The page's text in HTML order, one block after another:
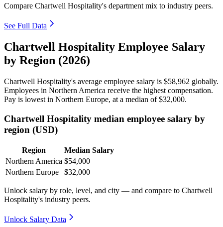
Compare Chartwell Hospitality's department mix to industry peers.
See Full Data
Chartwell Hospitality Employee Salary
by Region (2026)
Chartwell Hospitality's average employee salary is $58,962 globally.
Employees in Northern America receive the highest compensation.
Pay is lowest in Northern Europe, at a median of$32,000.
Chartwell Hospitality median employee salary by
region (USD)
Region
Median Salary
Northern America $54,000
Northern Europe
$32,000
Unlock salary by role, level, and city — and compare to Chartwell
Hospitality's industry peers.
Unlock Salary Data